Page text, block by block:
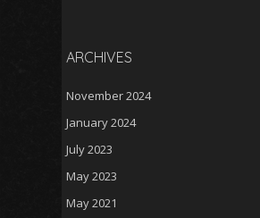
ARCHIVES
November 2024
January 2024
July 2023
May 2023
May 2021